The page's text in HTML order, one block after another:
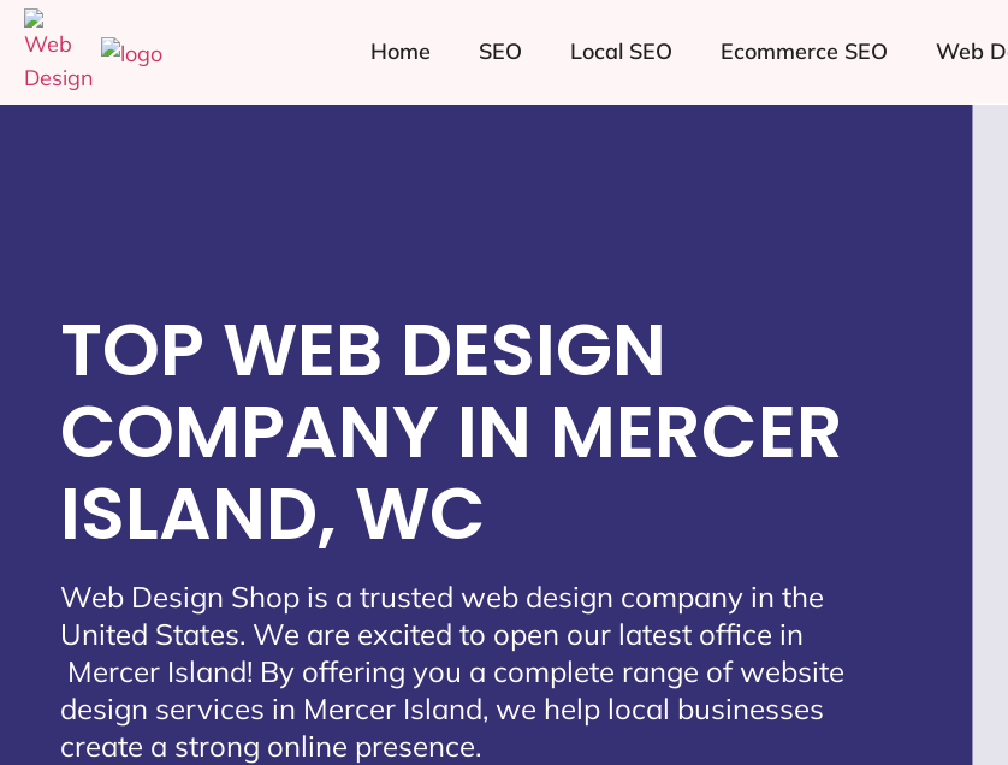
Home SEO Local SEO Ecommerce SEO Web
TOP WEB DESIGN
COMPANY IN MERCER
ISLAND, WC
Web Design Shop is a trusted web design company in the
United States. We are excited to open our latest office in
Mercer Island! By offering you a complete range of website
design services in Mercer Island, we help local businesses
create a strong online presence.